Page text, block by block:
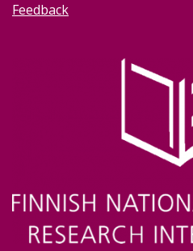
Feedback